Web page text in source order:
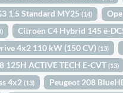
1.5 Standard MY25(14)
Citroën C4 Hybrid 145 ë-
4x2 110 kW (150 CV)(13)
125H ACTIVE TECH E-CVT(13)
4x2(13) Peugeot 208